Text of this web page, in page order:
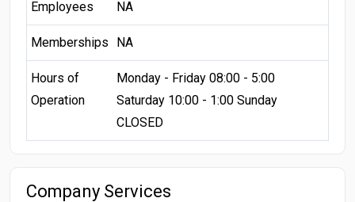
Employees NA
Memberships NA
Hours of
Operation
Monday - Friday 08:00 - 5:00
Saturday 10:00 - 1:00 Sunday
CLOSED
Company Services